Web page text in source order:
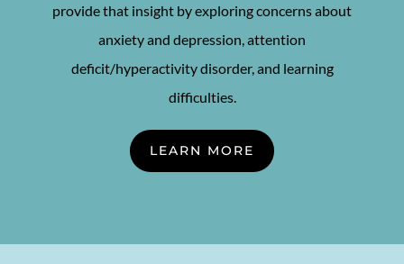
provide that insight by exploring concerns about
anxiety and depression, attention
deficit/hyperactivity disorder, and learning
difficulties.
LEARN MORE